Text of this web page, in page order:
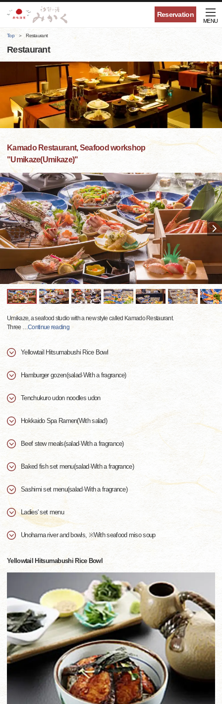
Reservation
MENU
Top Restaurant
Restaurant
Kamado Restaurant, Seafood workshop
"Umikaze(Umikaze)"
Umikaze, a seafood studio with a new style called Kamado Restaurant.
Three …Continue reading
Yellowtail Hitsumabushi Rice Bowl
Hamburger gozen(salad·With a fragrance)
Tenchukuro udon noodles udon
Hokkaido Spa Ramen(With salad)
Beef stew meals(salad·With a fragrance)
Baked fish set menu(salad·With a fragrance)
Sashimi set menu(salad·With a fragrance)
Ladies' set menu
Unohama river and bowls, ※With seafood miso soup
Yellowtail Hitsumabushi Rice Bowl